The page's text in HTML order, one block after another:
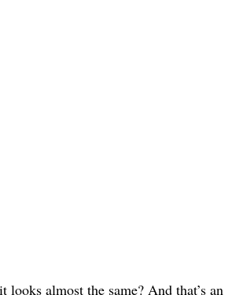
almost the same? And that’s an